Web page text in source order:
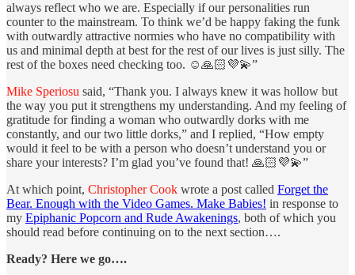
always reflect who we are. Especially if our personalities run
counter to the mainstream. To think we’d be happy faking the funk
with outwardly attractive normies who have no compatibility with
us and minimal depth at best for the rest of our lives is just silly. The
rest of the boxes need checking too. ☺️🙏🏻💜💫”
Mike Speriosu said, “Thank you. I always knew it was hollow but
the way you put it strengthens my understanding. And my feeling of
gratitude for finding a woman who outwardly dorks with me
constantly, and our two little dorks,” and I replied, “How empty
would it feel to be with a person who doesn’t understand you or
share your interests? I’m glad you’ve found that! 🙏🏻💜💫”
At which point, Christopher Cook wrote a post called Forget the
Bear. Enough with the Video Games. Make Babies! in response to
my Epiphanic Popcorn and Rude Awakenings, both of which you
should read before continuing on to the next section….
Ready? Here we go….